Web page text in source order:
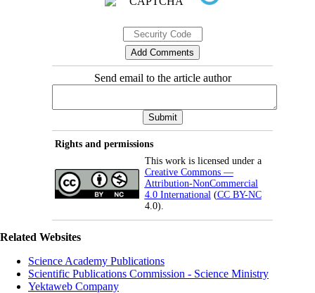
Send email to the article author
Rights and permissions
This work is licensed under a
Creative Commons —
Attribution-NonCommercial
4.0 International (CC BY-NC
4.0).
Related Websites
Science Academy Publications
Scientific Publications Commission - Science Ministry
Yektaweb Company